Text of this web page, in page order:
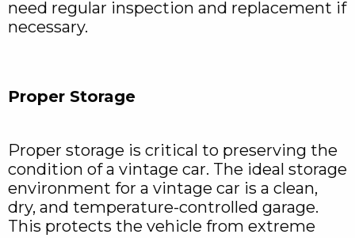
need regular inspection and replacement if
necessary.
Proper Storage
Proper storage is critical to preserving the
condition of a vintage car. The ideal storage
environment for a vintage car is a clean,
dry, and temperature-controlled garage.
This protects the vehicle from extreme